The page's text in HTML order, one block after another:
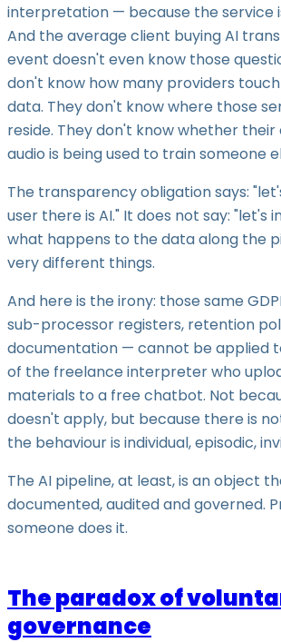
interpretation — because the service
And the average client buying AI
event doesn't even know those
don't know how many providers
data. They don't know where those
reside. They don't know whether their
audio is being used to train someone
The transparency obligation says:
user there is AI." It does not say: "let's
what happens to the data along the
very different things.
And here is the irony: those same
sub-processor registers, retention
documentation — cannot be applied
of the freelance interpreter who
materials to a free chatbot. Not
doesn't apply, but because there is
the behaviour is individual, episodic,
The AI pipeline, at least, is an object
documented, audited and governed.
someone does it.
The paradox of
governance